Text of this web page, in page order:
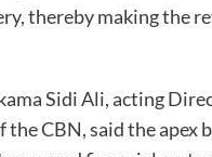
thereby making the
Sidi Ali, acting
CBN, said the apex